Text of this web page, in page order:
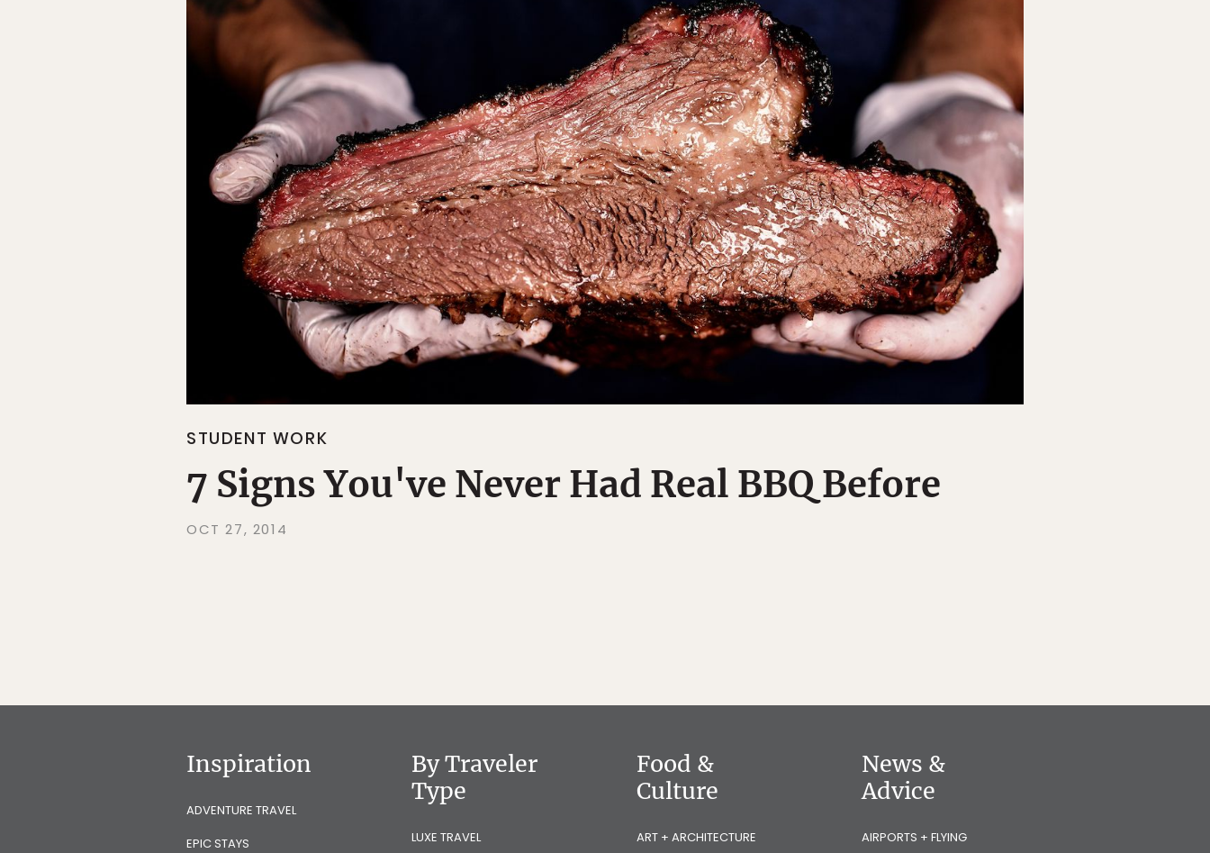
STUDENT WORK
7 Signs You've Never Had Real BBQ Before
OCT 27, 2014
Inspiration
ADVENTURE TRAVEL
EPIC STAYS
By Traveler
Type
LUXE TRAVEL
Food &
Culture
ART + ARCHITECTURE
News &
Advice
AIRPORTS + FLYING